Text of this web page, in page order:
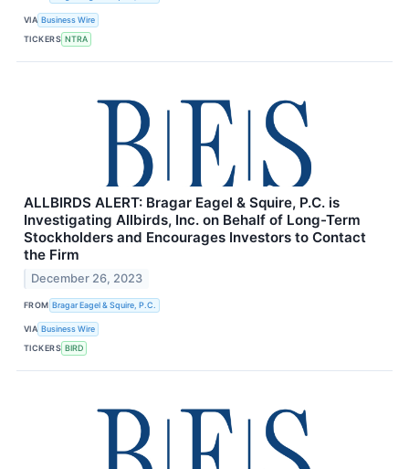
VIA Business Wire
TICKERS NTRA
ALLBIRDS ALERT: Bragar Eagel & Squire, P.C. is
Investigating Allbirds, Inc. on Behalf of Long-Term
Stockholders and Encourages Investors to Contact
the Firm
December 26, 2023
FROM Bragar Eagel & Squire, P.C.
VIA Business Wire
TICKERS BIRD